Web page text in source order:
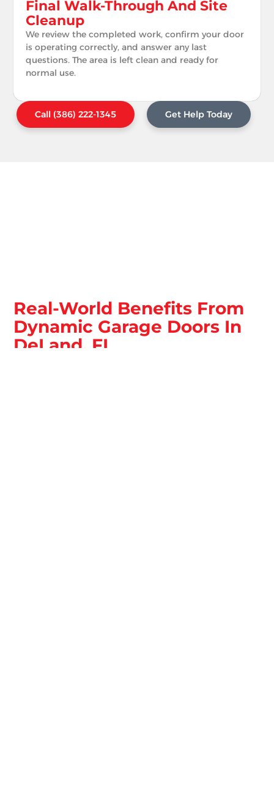
Final Walk-Through And Site
Cleanup
We review the completed work, confirm your door
is operating correctly, and answer any last
questions. The area is left clean and ready for
normal use.
Call (386) 222-1345 Get Help Today
Real-World Benefits From
Dynamic Garage Doors In
DeLand, FL